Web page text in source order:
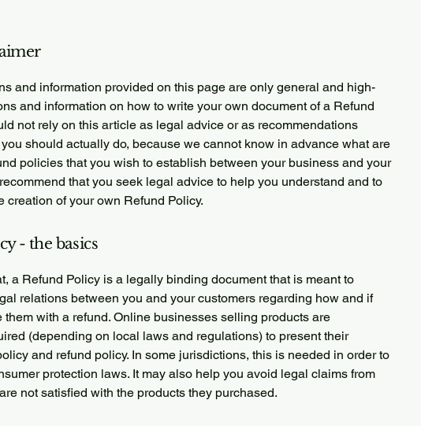
and information provided on this page are only general and high-
and information on how to write your own document of a Refund
not rely on this article as legal advice or as recommendations
should actually do, because we cannot know in advance what are
policies that you wish to establish between your business and your
that you seek legal advice to help you understand and to
creation of your own Refund Policy.
- the basics
a Refund Policy is a legally binding document that is meant to
relations between you and your customers regarding how and if
with a refund. Online businesses selling products are
(depending on local laws and regulations) to present their
and refund policy. In some jurisdictions, this is needed in order to
protection laws. It may also help you avoid legal claims from
not satisfied with the products they purchased.